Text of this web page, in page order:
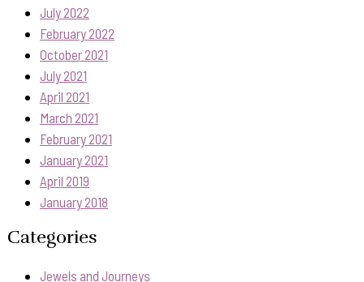
July 2022
February 2022
October 2021
July 2021
April 2021
March 2021
February 2021
January 2021
April 2019
January 2018
Categories
Jewels and Journeys